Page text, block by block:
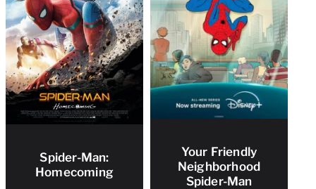
Spider-Man:
Homecoming
Your Friendly
Neighborhood
Spider-Man